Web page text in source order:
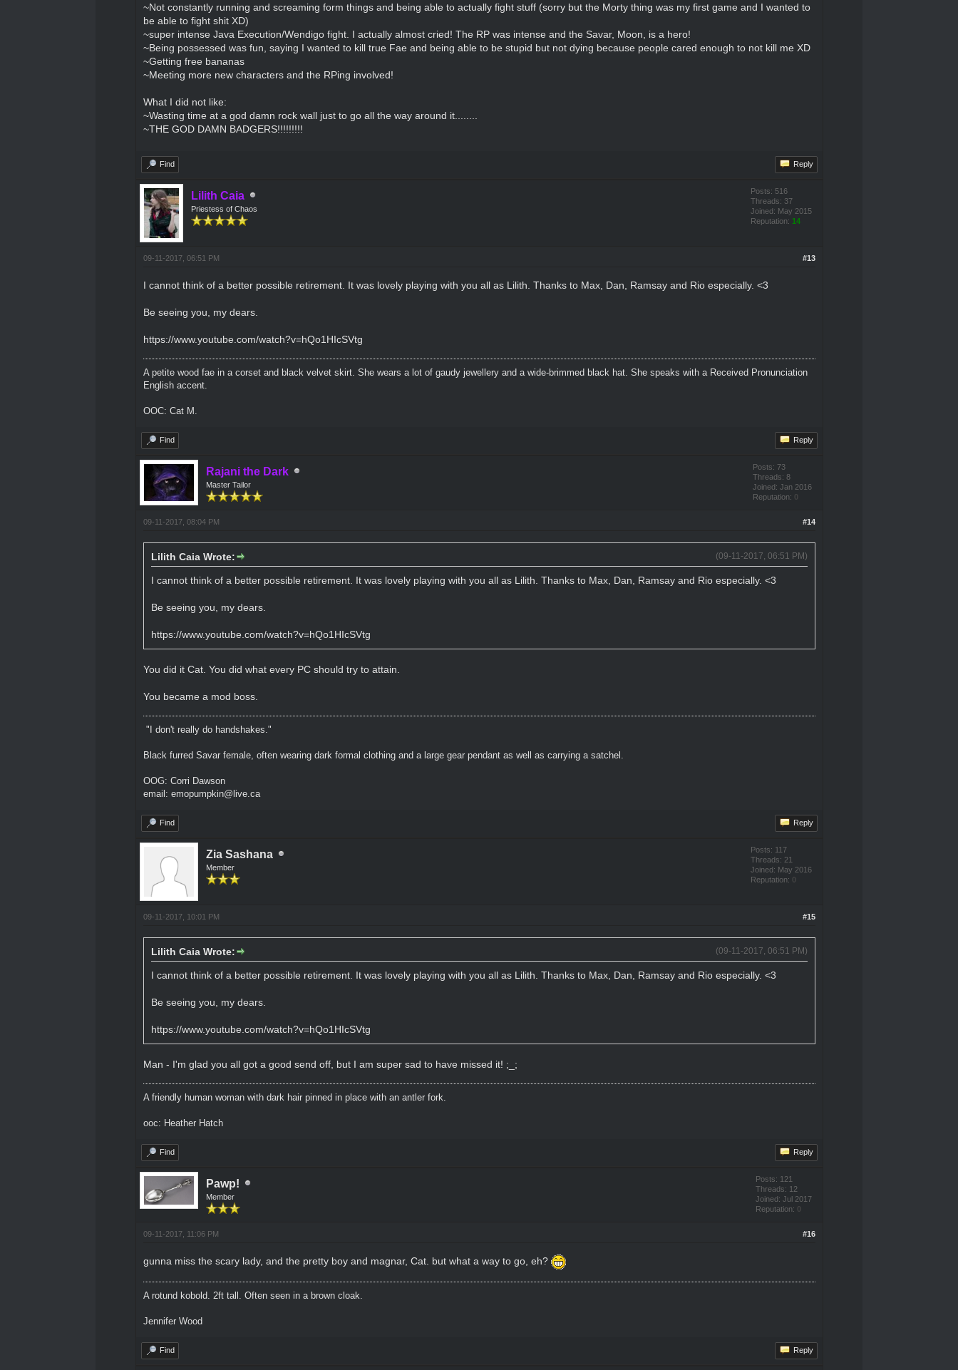
~Not constantly running and screaming form things and being able to actually fight stuff (sorry but the Morty thing was my first game and I wanted to
be able to fight shit XD)
~super intense Java Execution/Wendigo fight. I actually almost cried! The RP was intense and the Savar, Moon, is a hero!
~Being possessed was fun, saying I wanted to kill true Fae and being able to be stupid but not dying because people cared enough to not kill me XD
~Getting free bananas
~Meeting more new characters and the RPing involved!
What I did not like:
~Wasting time at a god damn rock wall just to go all the way around it........
~THE GOD DAMN BADGERS!!!!!!!!!
Find Reply
Lilith Caia
Priestess of Chaos
Posts: 516
Threads: 37
Joined: May 2015
Reputation: 14
#13
09-11-2017, 06:51 PM
I cannot think of a better possible retirement. It was lovely playing with you all as Lilith. Thanks to Max, Dan, Ramsay and Rio especially. <3
Be seeing you, my dears.
https://www.youtube.com/watch?v=hQo1HIcSVtg
A petite wood fae in a corset and black velvet skirt. She wears a lot of gaudy jewellery and a wide-brimmed black hat. She speaks with a Received Pronunciation
English accent.
OOC: Cat M.
Find Reply
Rajani the Dark
Master Tailor
Posts: 73
Threads: 8
Joined: Jan 2016
Reputation: 0
#14
09-11-2017, 08:04 PM
(09-11-2017, 06:51 PM)
Lilith Caia Wrote:
I cannot think of a better possible retirement. It was lovely playing with you all as Lilith. Thanks to Max, Dan, Ramsay and Rio especially. <3
Be seeing you, my dears.
https://www.youtube.com/watch?v=hQo1HIcSVtg
You did it Cat. You did what every PC should try to attain.
You became a mod boss.
"I don't really do handshakes."
Black furred Savar female, often wearing dark formal clothing and a large gear pendant as well as carrying a satchel.
OOG: Corri Dawson
email: emopumpkin@live.ca
Find Reply
Zia Sashana
Member
Posts: 117
Threads: 21
Joined: May 2016
Reputation: 0
#15
09-11-2017, 10:01 PM
(09-11-2017, 06:51 PM)
Lilith Caia Wrote:
I cannot think of a better possible retirement. It was lovely playing with you all as Lilith. Thanks to Max, Dan, Ramsay and Rio especially. <3
Be seeing you, my dears.
https://www.youtube.com/watch?v=hQo1HIcSVtg
Man - I'm glad you all got a good send off, but I am super sad to have missed it! ;_;
A friendly human woman with dark hair pinned in place with an antler fork.
ooc: Heather Hatch
Find Reply
Pawp!
Member
Posts: 121
Threads: 12
Joined: Jul 2017
Reputation: 0
#16
09-11-2017, 11:06 PM
gunna miss the scary lady, and the pretty boy and magnar, Cat. but what a way to go, eh?
A rotund kobold. 2ft tall. Often seen in a brown cloak.
Jennifer Wood
Find Reply